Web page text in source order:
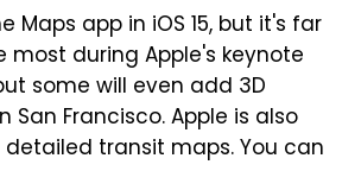
app in iOS 15, but it's far
during Apple's keynote
some will even add 3D
Francisco. Apple is also
transit maps. You can